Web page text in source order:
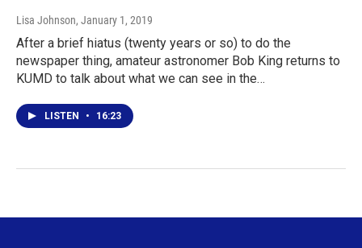
Lisa Johnson, January 1, 2019
After a brief hiatus (twenty years or so) to do the
newspaper thing, amateur astronomer Bob King returns to
KUMD to talk about what we can see in the…
LISTEN • 16:23